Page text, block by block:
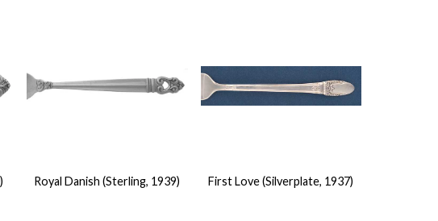
Royal Danish (Sterling, 1939) First Love (Silverplate, 1937)